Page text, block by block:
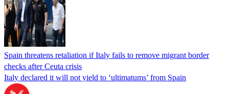
Spain threatens retaliation if Italy fails to remove migrant border
checks after Ceuta crisis
Italy declared it will not yield to ‘ultimatums’ from Spain